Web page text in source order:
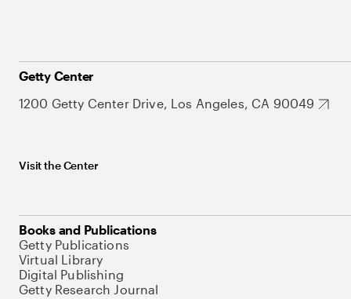
Getty Center
1200 Getty Center Drive, Los Angeles, CA 90049
Visit the Center
Books and Publications
Getty Publications
Virtual Library
Digital Publishing
Getty Research Journal